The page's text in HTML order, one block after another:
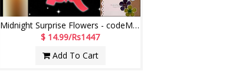
Midnight Surprise Flowers - codeMF02
$ 14.99/Rs1447
Add To Cart